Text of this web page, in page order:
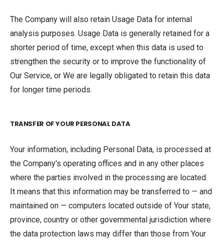
The Company will also retain Usage Data for internal
analysis purposes. Usage Data is generally retained for a
shorter period of time, except when this data is used to
strengthen the security or to improve the functionality of
Our Service, or We are legally obligated to retain this data
for longer time periods.
TRANSFER OF YOUR PERSONAL DATA
Your information, including Personal Data, is processed at
the Company's operating offices and in any other places
where the parties involved in the processing are located.
It means that this information may be transferred to — and
maintained on — computers located outside of Your state,
province, country or other governmental jurisdiction where
the data protection laws may differ than those from Your